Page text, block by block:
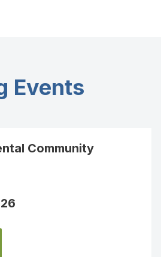
Events
Community